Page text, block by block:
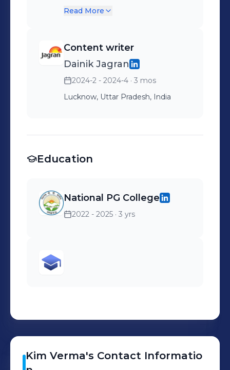
writing and basic video
for social media and digital
platforms, as well as assisting in
the creation of simple
promotional videos. This
me insight into real-world media
Read More
Content writer
Dainik Jagran
2024-2 - 2024-4 · 3 mos
Lucknow, Uttar Pradesh, India
Education
National PG College
2022 - 2025 · 3 yrs
Kim Verma's Contact Informatio